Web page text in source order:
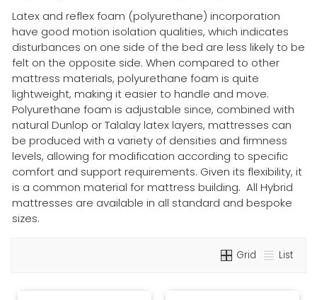
Latex and reflex foam (polyurethane) incorporation
have good motion isolation qualities, which indicates
disturbances on one side of the bed are less likely to be
felt on the opposite side. When compared to other
mattress materials, polyurethane foam is quite
lightweight, making it easier to handle and move.
Polyurethane foam is adjustable since, combined with
natural Dunlop or Talalay latex layers, mattresses can
be produced with a variety of densities and firmness
levels, allowing for modification according to specific
comfort and support requirements. Given its flexibility, it
is a common material for mattress building. All Hybrid
mattresses are available in all standard and bespoke
sizes.
Grid List